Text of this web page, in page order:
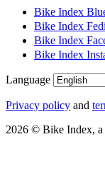
Bike Index
Bike Index
Bike Index
Bike Index
Language
Privacy policy and
2026 © Bike Index,